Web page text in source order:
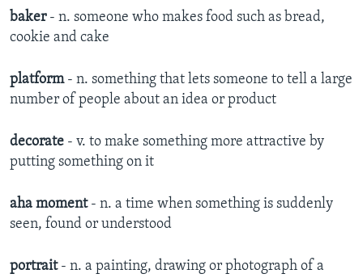
baker- n. someone who makes food such as bread,
cookie and cake
platform- n. something that lets someone to tell a large
number of people about an idea or product
decorate - v. to make something more attractive by
putting something on it
aha moment- n. a time when something is suddenly
seen, found or understood
portrait- n. a painting, drawing or photograph of a